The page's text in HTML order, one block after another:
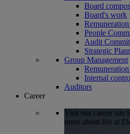
Board
Board's work
People
Audit
Strategic
Group Management
Internal
Auditors
Career
Visit our career site
more about life at